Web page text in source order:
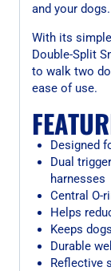
and your dogs.
With its
Double-Split
to walk two
ease of use.
Designed
Dual
harnesses
Central O-
Helps
Keeps
Durable
Reflective